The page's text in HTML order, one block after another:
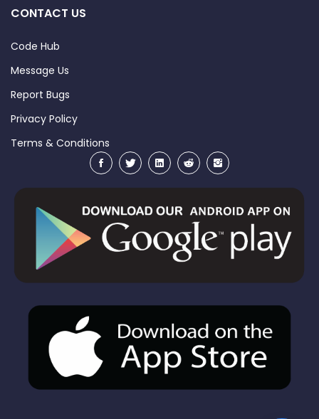
CONTACT US
Code Hub
Message Us
Report Bugs
Privacy Policy
Terms & Conditions